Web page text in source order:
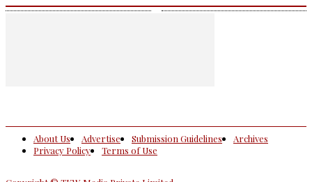
About Us Advertise Submission Guidelines
Archives
Privacy Policy
Terms of Use